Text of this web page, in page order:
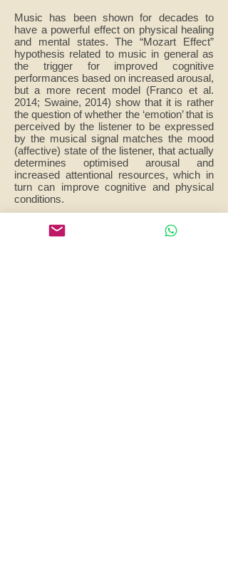
Music has been shown for decades to
have a powerful effect on physical healing
and mental states. The “Mozart Effect”
hypothesis related to music in general as
the trigger for improved cognitive
performances based on increased arousal,
but a more recent model (Franco et al.
2014; Swaine, 2014) show that it is rather
the question of whether the ‘emotion’ that is
perceived by the listener to be expressed
by the musical signal matches the mood
(affective) state of the listener, that actually
determines optimised arousal and
increased attentional resources, which in
turn can improve cognitive and physical
conditions.
The dependent variables of this study will
be measures of mood, cognitive